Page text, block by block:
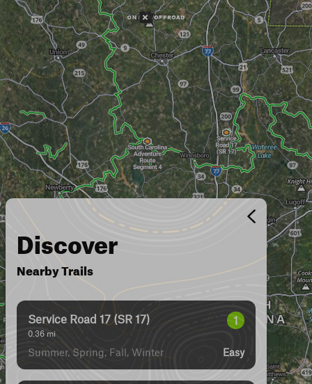
Discover
Nearby Trails
Service Road 17 (SR 17)
0.36 mi
1
Summer, Spring, Fall, Winter Easy